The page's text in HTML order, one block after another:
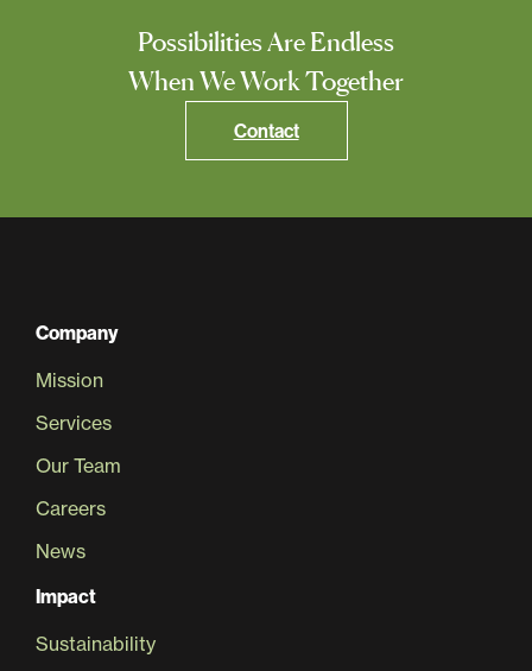
Special Purpose
Possibilities Are Endless
When We Work Together
Contact
Company
Mission
Services
Our Team
Careers
News
Impact
Sustainability